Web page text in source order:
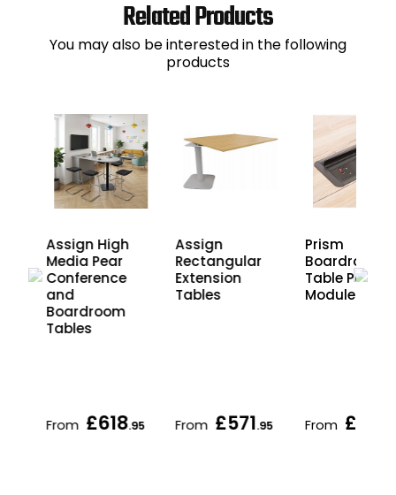
Related Products
You may also be interested in the following
products
Assign High
Media Pear
Conference
and
Boardroom
Tables
From £618.95
Assign
Rectangular
Extension
Tables
From £571.95
Prism
Boardroom
Table Power
Modules
From £413